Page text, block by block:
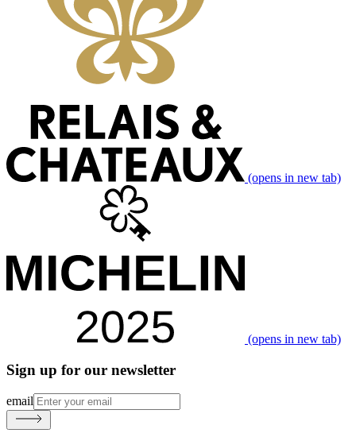
(opens in new tab)
(opens in new tab)
Sign up for our newsletter
email